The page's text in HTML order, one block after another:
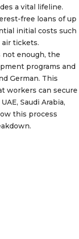
a vital lifeline.
free loans of up
initial costs such
air tickets.
not enough, the
programs and
German. This
workers can secure
Saudi Arabia,
this process